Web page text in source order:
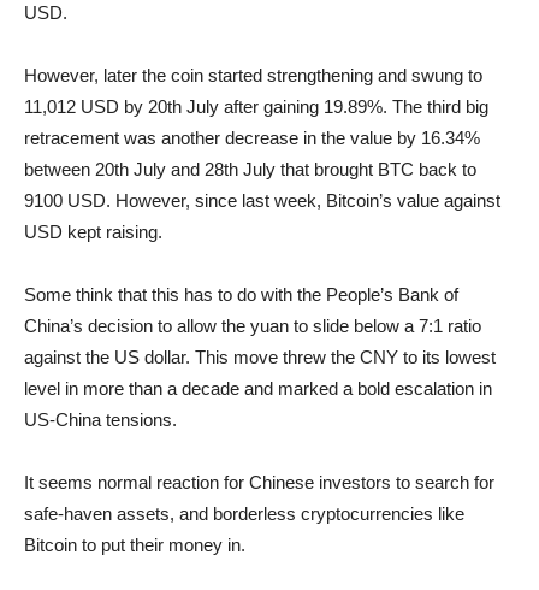
USD.
However, later the coin started strengthening and swung to
11,012 USD by 20th July after gaining 19.89%. The third big
retracement was another decrease in the value by 16.34%
between 20th July and 28th July that brought BTC back to
9100 USD. However, since last week, Bitcoin’s value against
USD kept raising.
Some think that this has to do with the People’s Bank of
China’s decision to allow the yuan to slide below a 7:1 ratio
against the US dollar. This move threw the CNY to its lowest
level in more than a decade and marked a bold escalation in
US-China tensions.
It seems normal reaction for Chinese investors to search for
safe-haven assets, and borderless cryptocurrencies like
Bitcoin to put their money in.